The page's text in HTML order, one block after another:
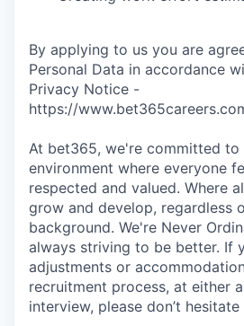
By applying to us you are
Personal Data in accordance
Privacy Notice -
https://
At bet365, we're committed to
environment where everyone
respected and valued. Where
grow and develop, regardless
background. We're Never
always striving to be better. If
adjustments or
recruitment process, at either
interview, please don’t